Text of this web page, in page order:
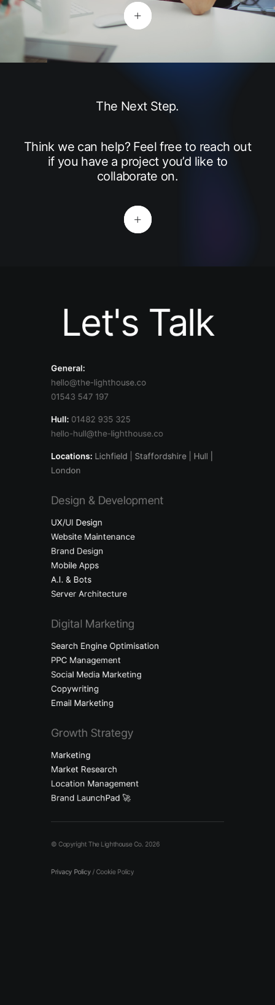
The Next Step.
Think we can help? Feel free to reach out
if you have a project you’d like to
collaborate on.
Let's Talk
General:
hello@the-lighthouse.co
01543 547 197
Hull: 01482 935 325
hello-hull@the-lighthouse.co
Locations: Lichfield | Staffordshire | Hull |
London
Design & Development
UX/UI Design
Website Maintenance
Brand Design
Mobile Apps
A.I. & Bots
Server Architecture
Digital Marketing
Search Engine Optimisation
PPC Management
Social Media Marketing
Copywriting
Email Marketing
Growth Strategy
Marketing
Market Research
Location Management
Brand LaunchPad 🚀
© Copyright The Lighthouse Co. 2026
Privacy Policy/ Cookie Policy